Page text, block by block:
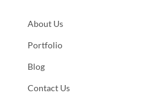
About Us
Portfolio
Blog
Contact Us